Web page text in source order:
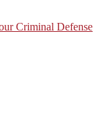
Criminal Defense